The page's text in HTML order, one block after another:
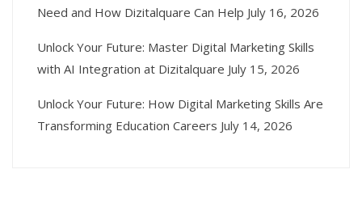
Need and How Dizitalquare Can Help July 16, 2026
Unlock Your Future: Master Digital Marketing Skills
with AI Integration at Dizitalquare July 15, 2026
Unlock Your Future: How Digital Marketing Skills Are
Transforming Education Careers July 14, 2026